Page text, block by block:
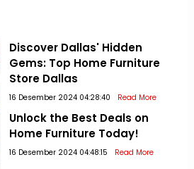
Discover Dallas' Hidden
Gems: Top Home Furniture
Store Dallas
16 Desember 2024 04:28:40 Read More
Unlock the Best Deals on
Home Furniture Today!
16 Desember 2024 04:48:15 Read More